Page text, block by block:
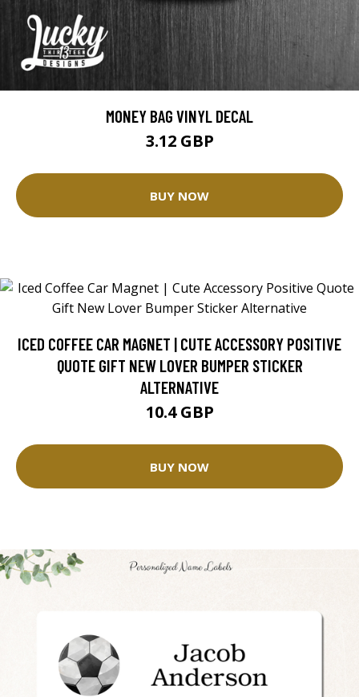
MONEY BAG VINYL DECAL
3.12 GBP
BUY NOW
ICED COFFEE CAR MAGNET | CUTE ACCESSORY POSITIVE
QUOTE GIFT NEW LOVER BUMPER STICKER
ALTERNATIVE
10.4 GBP
BUY NOW